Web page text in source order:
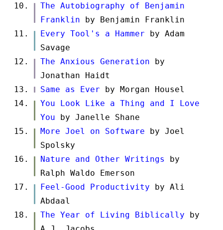
The Autobiography of Benjamin
Franklin by Benjamin Franklin
Every Tool's a Hammer by Adam
Savage
The Anxious Generation by
Jonathan Haidt
Same as Ever by Morgan Housel
You Look Like a Thing and I Love
You by Janelle Shane
More Joel on Software by Joel
Spolsky
Nature and Other Writings by
Ralph Waldo Emerson
Feel-Good Productivity by Ali
Abdaal
The Year of Living Biblically by